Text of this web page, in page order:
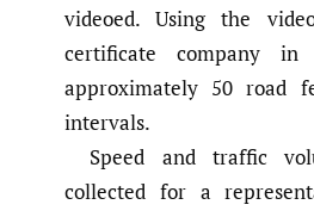
videoed. Using the
certificate company in
approximately 50 road
intervals.
Speed and traffic
collected for a